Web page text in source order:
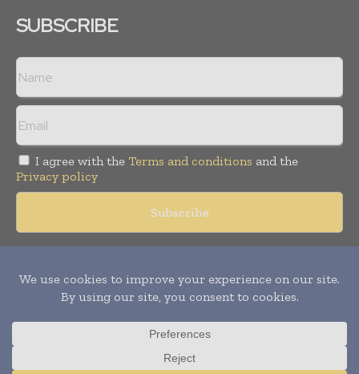
SUBSCRIBE
I agree with the Terms and conditions and the
Privacy policy
reserved. Publication of Leo Marcom Pvt Ltd.